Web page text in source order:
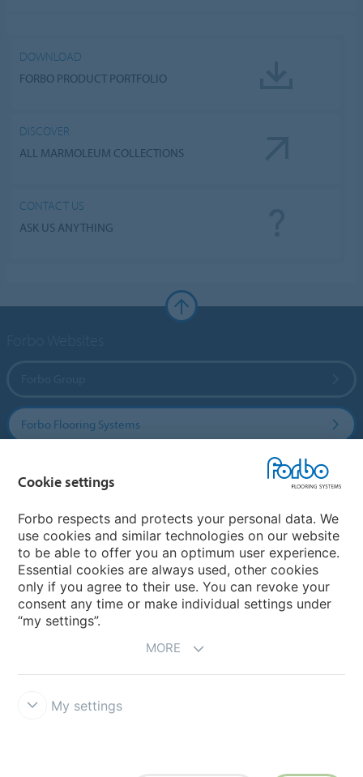
DOWNLOAD
FORBO PRODUCT PORTFOLIO
DISCOVER
ALL MARMOLEUM COLLECTIONS
CONTACT US
ASK US ANYTHING
Forbo Flooring Systems
Country sites
Choose your country
Cookie settings
Forbo respects and protects your personal data. We
use cookies and similar technologies on our website
to be able to offer you an optimum user experience.
Essential cookies are always used, other cookies
only if you agree to their use. You can revoke your
consent any time or make individual settings under
“my settings”.
MORE
My settings